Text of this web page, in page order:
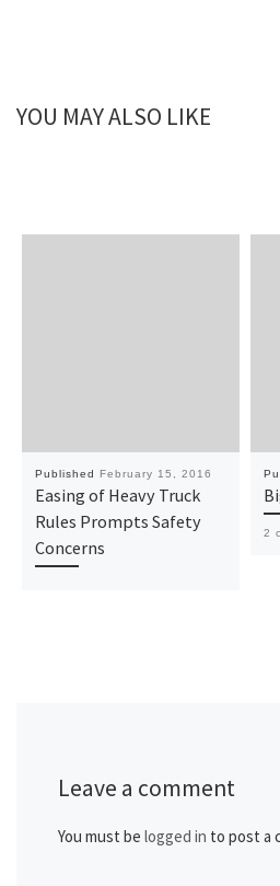
YOU MAY ALSO LIKE
Published February 15, 2016
Easing of Heavy Truck
Rules Prompts Safety
Concerns
2
Leave a comment
You must be logged in to post a